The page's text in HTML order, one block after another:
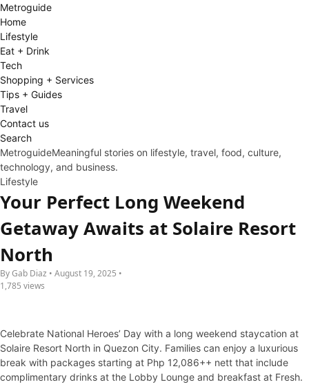
Metroguide
Home
Lifestyle
Eat + Drink
Tech
Shopping + Services
Tips + Guides
Travel
Contact us
Search
MetroguideMeaningful stories on lifestyle, travel, food, culture,
technology, and business.
Lifestyle
Your Perfect Long Weekend
Getaway Awaits at Solaire Resort
North
By Gab Diaz • August 19, 2025 •
1,785 views
Celebrate National Heroes’ Day with a long weekend staycation at
Solaire Resort North in Quezon City. Families can enjoy a luxurious
break with packages starting at Php 12,086++ nett that include
complimentary drinks at the Lobby Lounge and breakfast at Fresh.